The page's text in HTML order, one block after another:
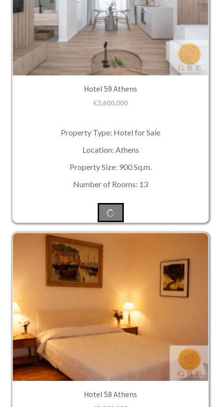
Hotel 59 Athens
€3,600,000
Property Type: Hotel for Sale
Location: Athens
Property Size: 900 Sq.m.
Number of Rooms: 13
Hotel 58 Athens